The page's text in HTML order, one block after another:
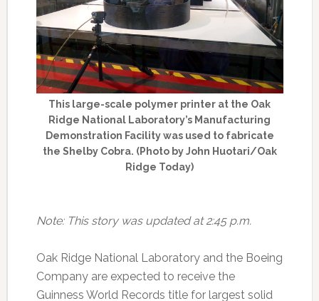
This large-scale polymer printer at the Oak
Ridge National Laboratory’s Manufacturing
Demonstration Facility was used to fabricate
the Shelby Cobra. (Photo by John Huotari/Oak
Ridge Today)
Note: This story was updated at 2:45 p.m.
Oak Ridge National Laboratory and the Boeing
Company are expected to receive the
Guinness World Records title for largest solid